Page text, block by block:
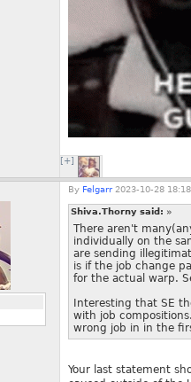
[+]
By Felgarr 2023-10-28
Shiva.Thorny said: »
There aren't
individually on the
are sending
is if the job change
for the actual warp.
Interesting that SE
with job
wrong job in in the
Your last statement